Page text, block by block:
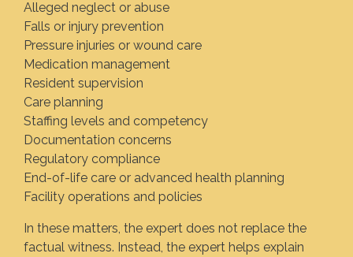
Alleged neglect or abuse
Falls or injury prevention
Pressure injuries or wound care
Medication management
Resident supervision
Care planning
Staffing levels and competency
Documentation concerns
Regulatory compliance
End-of-life care or advanced health planning
Facility operations and policies
In these matters, the expert does not replace the
factual witness. Instead, the expert helps explain